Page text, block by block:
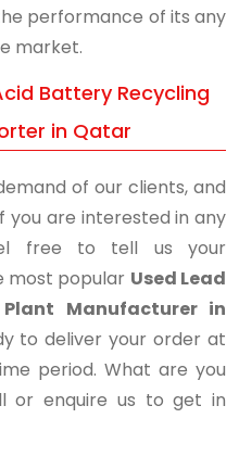
performance of its any
market.
Battery Recycling
in Qatar
of our clients, and
you are interested in any
free to tell us your
most popular Used Lead
Manufacturer in
to deliver your order at
period. What are you
or enquire us to get in